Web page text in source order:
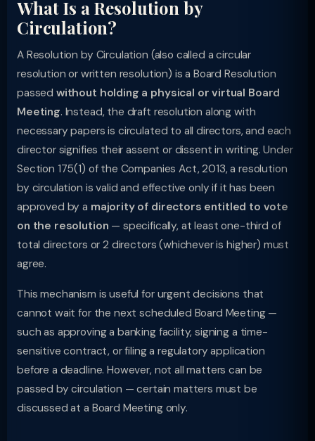
What Is a Resolution by
Circulation?
A Resolution by Circulation (also called a circular
resolution or written resolution) is a Board Resolution
passed without holding a physical or virtual Board
Meeting. Instead, the draft resolution along with
necessary papers is circulated to all directors, and each
director signifies their assent or dissent in writing. Under
Section 175(1) of the Companies Act, 2013, a resolution
by circulation is valid and effective only if it has been
approved by a majority of directors entitled to vote
on the resolution — specifically, at least one-third of
total directors or 2 directors (whichever is higher) must
agree.
This mechanism is useful for urgent decisions that
cannot wait for the next scheduled Board Meeting —
such as approving a banking facility, signing a time-
sensitive contract, or filing a regulatory application
before a deadline. However, not all matters can be
passed by circulation — certain matters must be
discussed at a Board Meeting only.